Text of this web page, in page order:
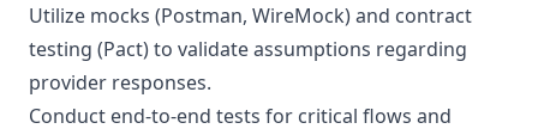
Utilize mocks (Postman, WireMock) and contract
testing (Pact) to validate assumptions regarding
provider responses.
Conduct end-to-end tests for critical flows and